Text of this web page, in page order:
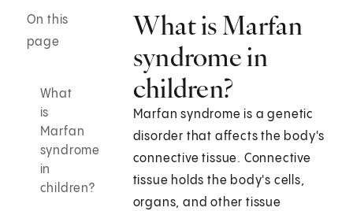
On this
page
What
is
Marfan
syndrome
in
children?
What is Marfan
syndrome in
children?
Marfan syndrome is a genetic
disorder that affects the body's
connective tissue. Connective
tissue holds the body's cells,
organs, and other tissue